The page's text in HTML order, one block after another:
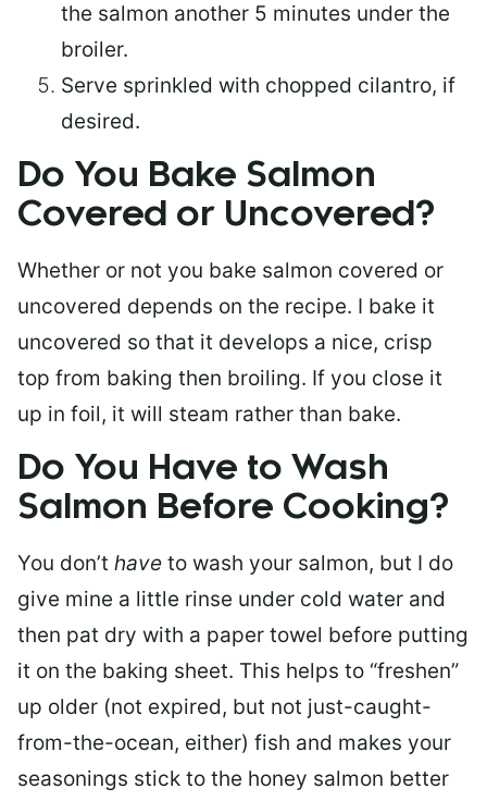
the salmon another 5 minutes under the
broiler.
Serve sprinkled with chopped cilantro, if
desired.
Do You Bake Salmon
Covered or Uncovered?
Whether or not you bake salmon covered or
uncovered depends on the recipe. I bake it
uncovered so that it develops a nice, crisp
top from baking then broiling. If you close it
up in foil, it will steam rather than bake.
Do You Have to Wash
Salmon Before Cooking?
You don’t have to wash your salmon, but I do
give mine a little rinse under cold water and
then pat dry with a paper towel before putting
it on the baking sheet. This helps to “freshen”
up older (not expired, but not just-caught-
from-the-ocean, either) fish and makes your
seasonings stick to the honey salmon better